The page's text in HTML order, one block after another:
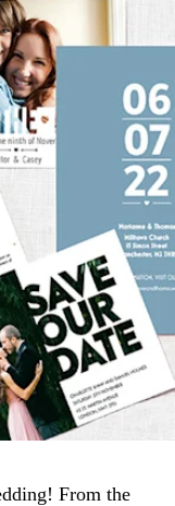
From the